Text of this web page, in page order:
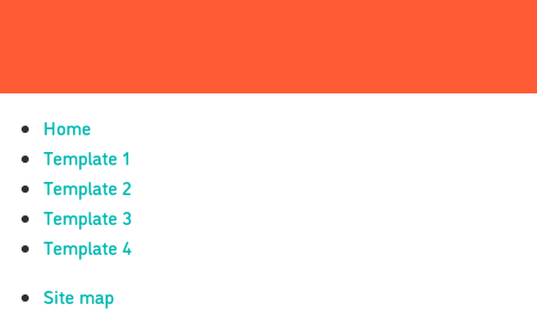
Home
Template 1
Template 2
Template 3
Template 4
Site map